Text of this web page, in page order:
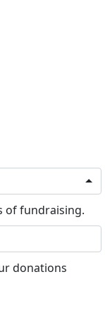
of fundraising.
donations